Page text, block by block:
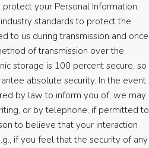
your Personal Information,
standards to protect the
to us during transmission and once
of transmission over the
storage is 100 percent secure, so
absolute security. In the event
by law to inform you of, we may
or by telephone, if permitted to
to believe that your interaction
if you feel that the security of any